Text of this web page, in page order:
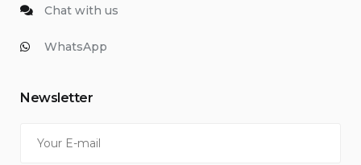
Chat with us
WhatsApp
Newsletter